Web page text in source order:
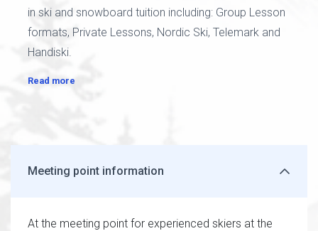
in ski and snowboard tuition including: Group Lesson
formats, Private Lessons, Nordic Ski, Telemark and
Handiski.
Read more
Meeting point information
At the meeting point for experienced skiers at the